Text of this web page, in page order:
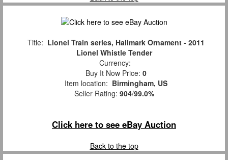
Title: Lionel Train series, Hallmark Ornament - 2011
Lionel Whistle Tender
Currency:
Buy It Now Price: 0
Item location: Birmingham, US
Seller Rating: 904/99.0%
Click here to see eBay Auction
Back to the top